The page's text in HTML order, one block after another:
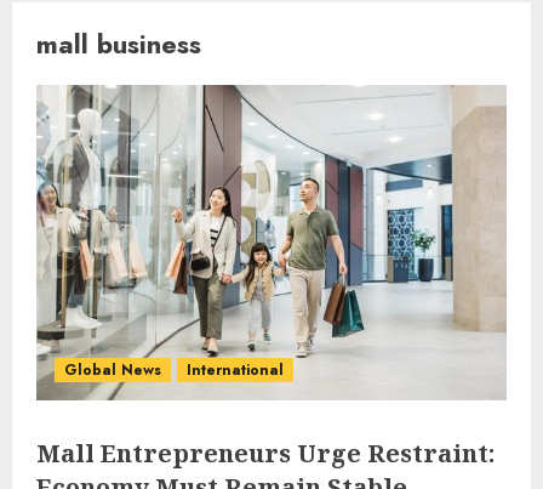
mall business
Global News International
Mall Entrepreneurs Urge Restraint: